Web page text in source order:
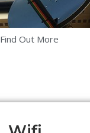
Find Out More